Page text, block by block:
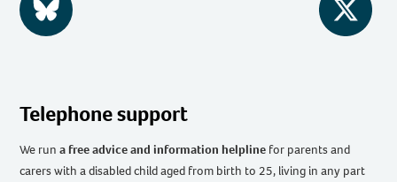
BlueSky Twitter
Telephone support
We runa free advice and information helpline for parents and
carers with a disabled child aged from birth to 25, living in any part